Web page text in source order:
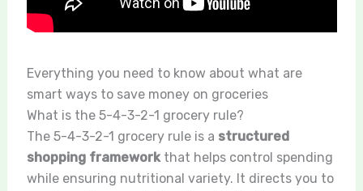
Everything you need to know about what are
smart ways to save money on groceries
What is the 5-4-3-2-1 grocery rule?
The 5-4-3-2-1 grocery rule is a structured
shopping frameworkthat helps control spending
while ensuring nutritional variety. It directs you to